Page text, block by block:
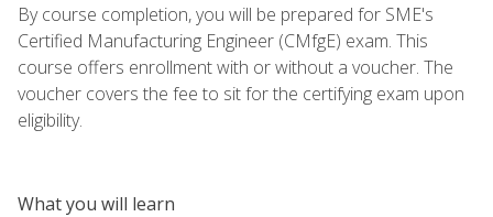
By course completion, you will be prepared for SME's
Certified Manufacturing Engineer (CMfgE) exam. This
course offers enrollment with or without a voucher. The
voucher covers the fee to sit for the certifying exam upon
eligibility.
What you will learn